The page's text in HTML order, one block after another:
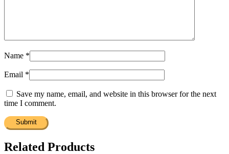
Name *
Email *
Save my name, email, and website in this browser for the next
time I comment.
Related Products